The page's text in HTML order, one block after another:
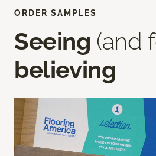
ORDER SAMPLES
Seeing (and
believing